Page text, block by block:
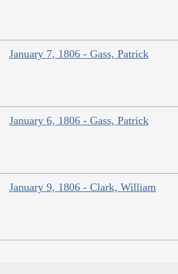
January 7, 1806 - Gass, Patrick
January 6, 1806 - Gass, Patrick
January 9, 1806 - Clark, William